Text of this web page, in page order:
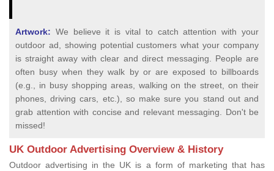
Artwork: We believe it is vital to catch attention with your
outdoor ad, showing potential customers what your company
is straight away with clear and direct messaging. People are
often busy when they walk by or are exposed to billboards
(e.g., in busy shopping areas, walking on the street, on their
phones, driving cars, etc.), so make sure you stand out and
grab attention with concise and relevant messaging. Don't be
missed!
UK Outdoor Advertising Overview & History
Outdoor advertising in the UK is a form of marketing that has